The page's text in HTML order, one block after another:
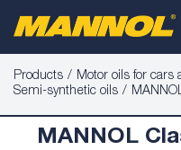
Products
Motor oils for cars
Semi-synthetic oils
MANNOL